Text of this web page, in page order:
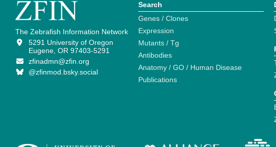
The Zebrafish Information Network
5291 University of Oregon
Eugene, OR 97403-5291
zfinadmn@zfin.org
@zfinmod.bsky.social
Search
Genes / Clones
Expression
Mutants / Tg
Antibodies
Anatomy / GO / Human Disease
Publications